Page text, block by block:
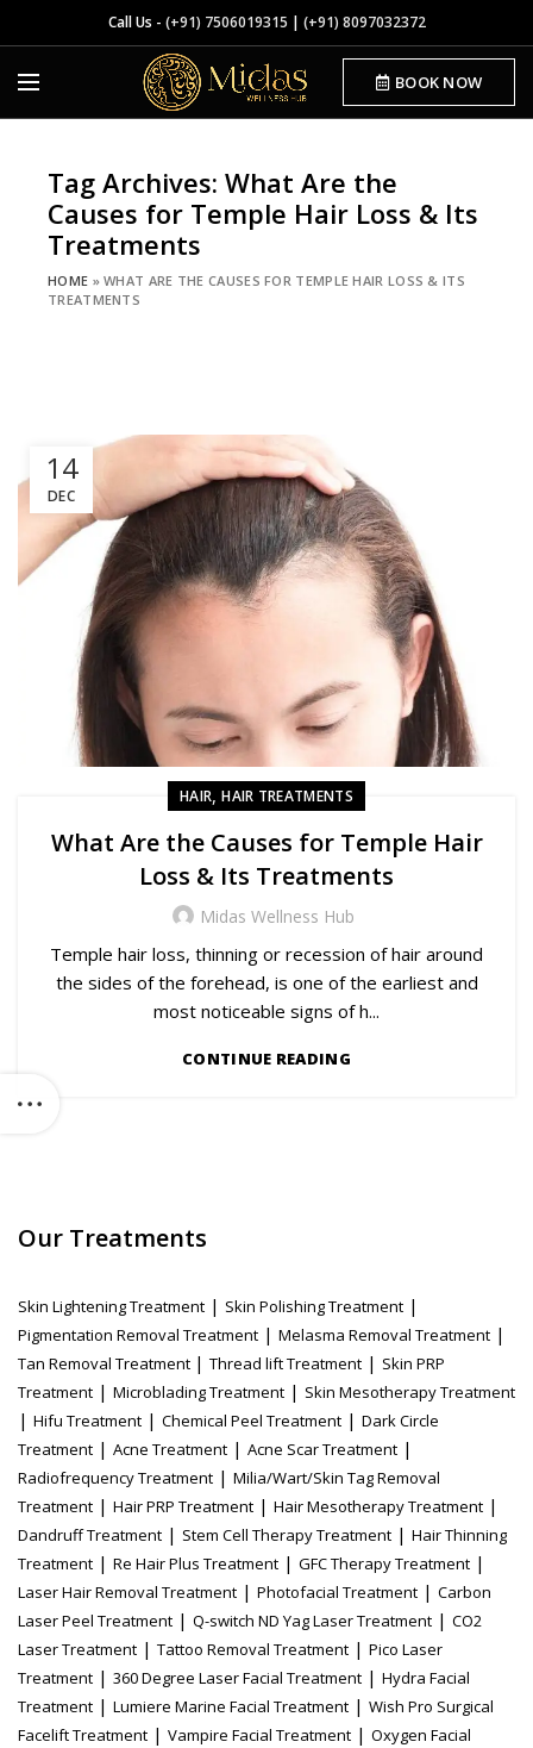
Call Us - (+91) 7506019315 | (+91) 8097032372
BOOK NOW
Tag Archives: What Are the
Causes for Temple Hair Loss & Its
Treatments
HOME »WHAT ARE THE CAUSES FOR TEMPLE HAIR LOSS & ITS
TREATMENTS
14
DEC
HAIR,HAIR TREATMENTS
What Are the Causes for Temple Hair
Loss & Its Treatments
Midas Wellness Hub
Temple hair loss, thinning or recession of hair around
the sides of the forehead, is one of the earliest and
most noticeable signs of h...
CONTINUE READING
Our Treatments
Skin Lightening Treatment | Skin Polishing Treatment |
Pigmentation Removal Treatment | Melasma Removal Treatment |
Tan Removal Treatment | Thread lift Treatment | Skin PRP
Treatment | Microblading Treatment | Skin Mesotherapy Treatment
| Hifu Treatment | Chemical Peel Treatment | Dark Circle
Treatment | Acne Treatment | Acne Scar Treatment |
Radiofrequency Treatment | Milia/Wart/Skin Tag Removal
Treatment | Hair PRP Treatment | Hair Mesotherapy Treatment |
Dandruff Treatment | Stem Cell Therapy Treatment | Hair Thinning
Treatment | Re Hair Plus Treatment | GFC Therapy Treatment |
Laser Hair Removal Treatment | Photofacial Treatment | Carbon
Laser Peel Treatment | Q-switch ND Yag Laser Treatment | CO2
Laser Treatment | Tattoo Removal Treatment | Pico Laser
Treatment | 360 Degree Laser Facial Treatment | Hydra Facial
Treatment | Lumiere Marine Facial Treatment | Wish Pro Surgical
Facelift Treatment | Vampire Facial Treatment | Oxygen Facial